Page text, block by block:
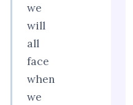
we
will
all
face
when
we